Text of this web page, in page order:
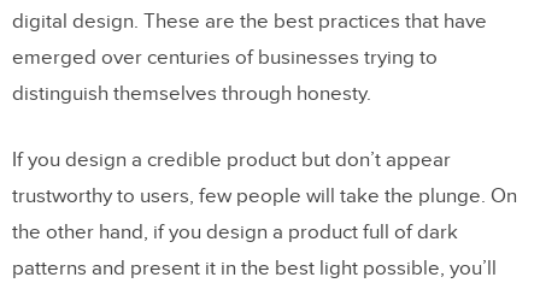
digital design. These are the best practices that have
emerged over centuries of businesses trying to
distinguish themselves through honesty.
If you design a credible product but don’t appear
trustworthy to users, few people will take the plunge. On
the other hand, if you design a product full of dark
patterns and present it in the best light possible, you’ll